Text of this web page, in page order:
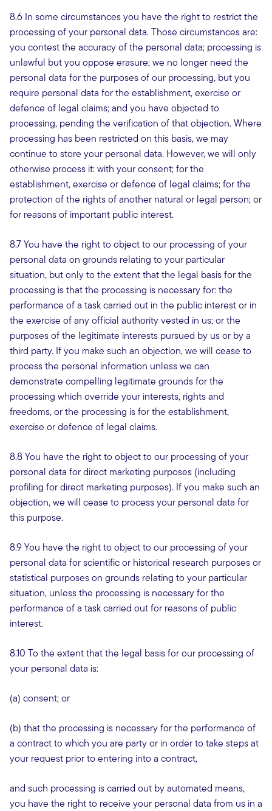
8.6 In some circumstances you have the right to restrict the
processing of your personal data. Those circumstances are:
you contest the accuracy of the personal data; processing is
unlawful but you oppose erasure; we no longer need the
personal data for the purposes of our processing, but you
require personal data for the establishment, exercise or
defence of legal claims; and you have objected to
processing, pending the verification of that objection. Where
processing has been restricted on this basis, we may
continue to store your personal data. However, we will only
otherwise process it: with your consent; for the
establishment, exercise or defence of legal claims; for the
protection of the rights of another natural or legal person; or
for reasons of important public interest.
8.7 You have the right to object to our processing of your
personal data on grounds relating to your particular
situation, but only to the extent that the legal basis for the
processing is that the processing is necessary for: the
performance of a task carried out in the public interest or in
the exercise of any official authority vested in us; or the
purposes of the legitimate interests pursued by us or by a
third party. If you make such an objection, we will cease to
process the personal information unless we can
demonstrate compelling legitimate grounds for the
processing which override your interests, rights and
freedoms, or the processing is for the establishment,
exercise or defence of legal claims.
8.8 You have the right to object to our processing of your
personal data for direct marketing purposes (including
profiling for direct marketing purposes). If you make such an
objection, we will cease to process your personal data for
this purpose.
8.9 You have the right to object to our processing of your
personal data for scientific or historical research purposes or
statistical purposes on grounds relating to your particular
situation, unless the processing is necessary for the
performance of a task carried out for reasons of public
interest.
8.10 To the extent that the legal basis for our processing of
your personal data is:
(a) consent; or
(b) that the processing is necessary for the performance of
a contract to which you are party or in order to take steps at
your request prior to entering into a contract,
and such processing is carried out by automated means,
you have the right to receive your personal data from us in a